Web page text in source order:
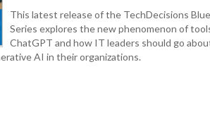
This latest release of the TechDecisions
Series explores the new phenomenon of
ChatGPT and how IT leaders should go
AI in their organizations.